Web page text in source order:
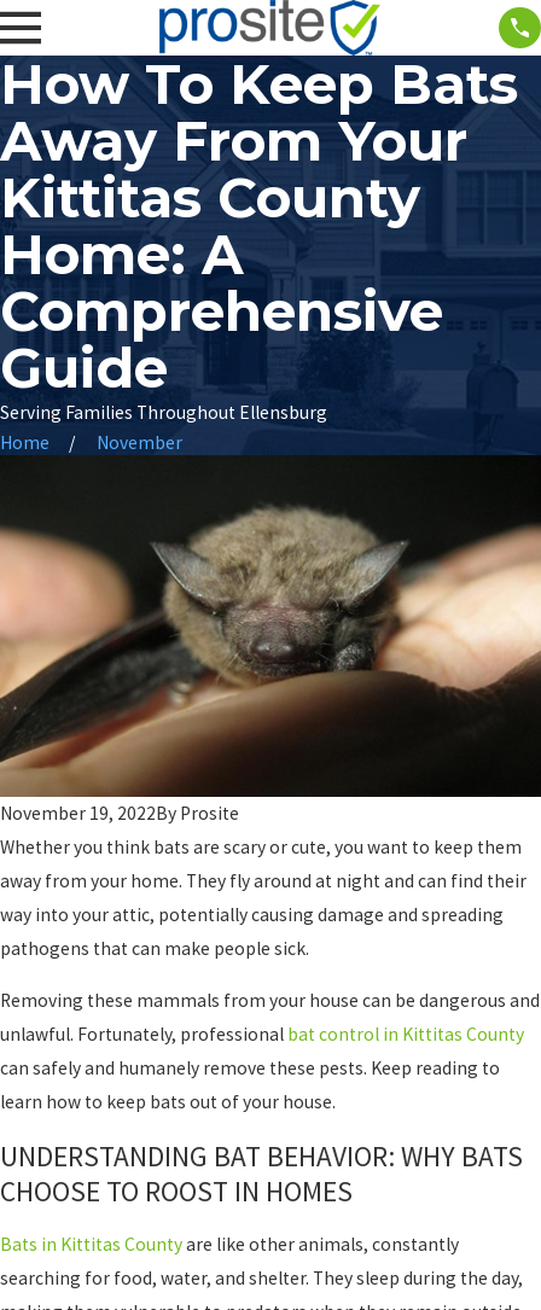
How To Keep Bats
Away From Your
Kittitas County
Home: A
Comprehensive
Guide
Serving Families Throughout Ellensburg
Home
November
November 19, 2022By Prosite
Whether you think bats are scary or cute, you want to keep them
away from your home. They fly around at night and can find their
way into your attic, potentially causing damage and spreading
pathogens that can make people sick.
Removing these mammals from your house can be dangerous and
unlawful. Fortunately, professional bat control in Kittitas County
can safely and humanely remove these pests. Keep reading to
learn how to keep bats out of your house.
UNDERSTANDING BAT BEHAVIOR: WHY BATS
CHOOSE TO ROOST IN HOMES
Bats in Kittitas Countyare like other animals, constantly
searching for food, water, and shelter. They sleep during the day,